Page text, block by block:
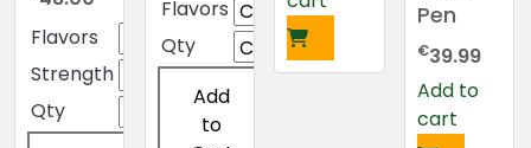
range:
€24.00
through
Flavors
Strength
Qty
€15.99
through
€45.90
Flavors
Qty
Add
to
Pen
€39.99
Add to
cart